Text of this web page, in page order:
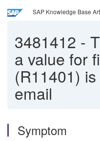
SAP Knowledge Base
3481412 -
a value for
(R11401)
email
Symptom